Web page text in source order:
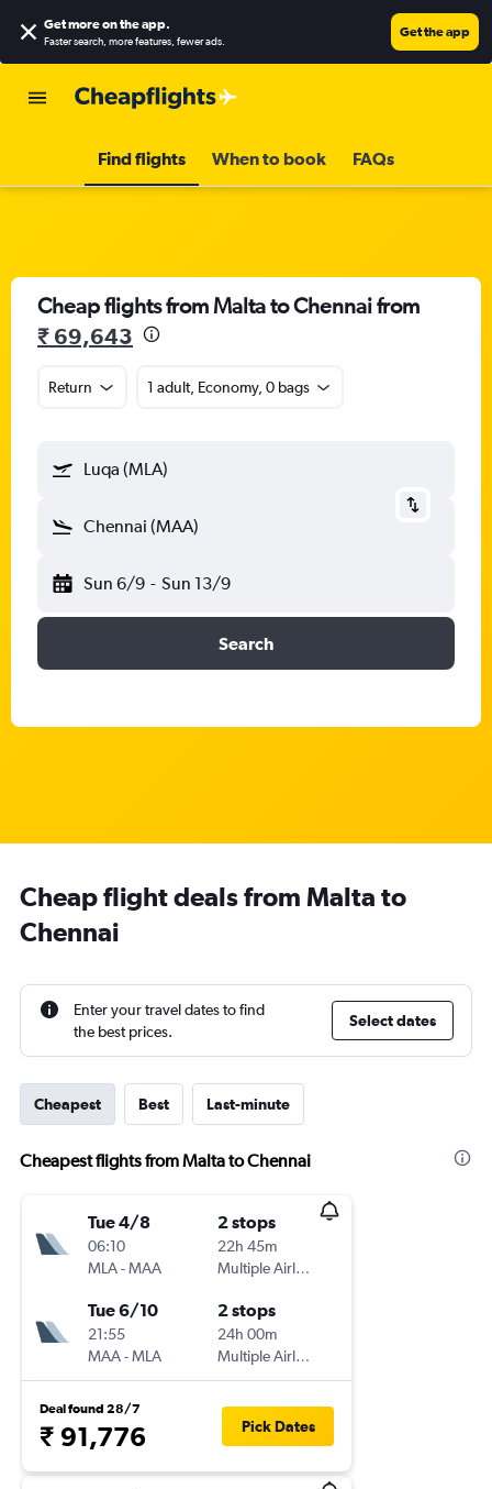
Get more on the app.
Faster search, more features, fewer ads.
Get the app
Find flights When to book FAQs
Cheap flights from Malta to Chennai from
₹ 69,643
Return 1 adult, Economy, 0 bags
Luqa (MLA)
Chennai (MAA)
Sun 6/9 - Sun 13/9
Search
Cheap flight deals from Malta to
Chennai
Enter your travel dates to find
the best prices.
Select dates
Cheapest Best Last-minute
Cheapest flights from Malta to Chennai
Tue 4/8
06:10
MLA-MAA
2 stops
22h 45m
Multiple Airlines
Tue 6/10
21:55
MAA-MLA
2 stops
24h 00m
Multiple Airlines
Deal found 28/7
₹ 91,776 Pick Dates